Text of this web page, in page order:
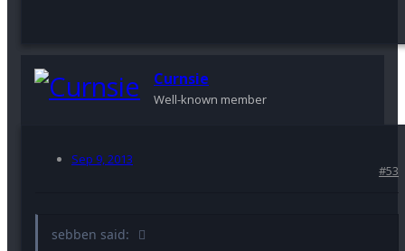
Curnsie
Well-known member
Sep 9, 2013
#53
sebben said: